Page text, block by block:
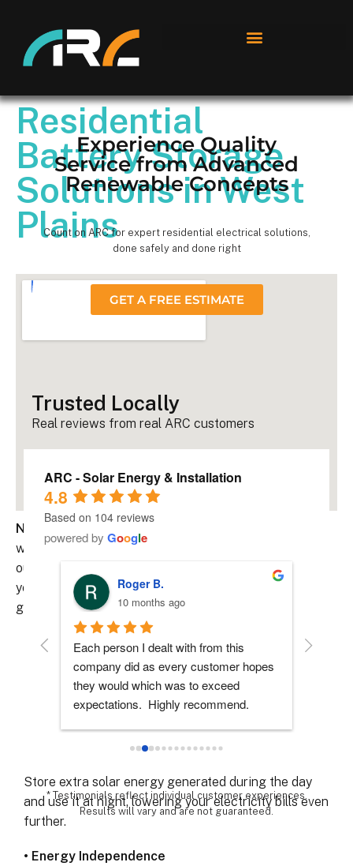
Residential
Battery Storage
Solutions in West
Plains
Never be left in the dark.
with battery storage gives you backup power during
outages, helps reduce reliance on the grid, and keeps
your home running smoothly, even when the power
goes out.
Why Add Battery Storage?
• Backup Power During Grid Outages
Keep your lights, refrigerator, and essential devices
powered when the grid fails.
Store extra solar energy generated during the day
and use it at night, lowering your electricity bills even
further.
• Energy Independence
Experience Quality
Service from Advanced
Renewable Concepts
Count on ARC for expert residential electrical solutions,
done safely and done right
GET A FREE ESTIMATE
Trusted Locally
Real reviews from real ARC customers
ARC - Solar Energy & Installation
4.8
Based on 104 reviews
powered by Google
Roger B.
10 months ago
Each person I dealt with from this
company did as every customer hopes
they would which was to exceed
expectations.  Highly recommend.
* Testimonials reflect individual customer experiences.
Results will vary and are not guaranteed.